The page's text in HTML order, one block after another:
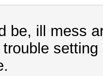
be, ill mess